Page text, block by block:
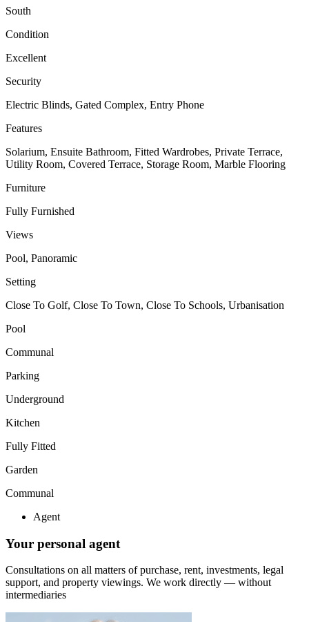
South
Condition
Excellent
Security
Electric Blinds, Gated Complex, Entry Phone
Features
Solarium, Ensuite Bathroom, Fitted Wardrobes, Private Terrace,
Utility Room, Covered Terrace, Storage Room, Marble Flooring
Furniture
Fully Furnished
Views
Pool, Panoramic
Setting
Close To Golf, Close To Town, Close To Schools, Urbanisation
Pool
Communal
Parking
Underground
Kitchen
Fully Fitted
Garden
Communal
Agent
Your personal agent
Consultations on all matters of purchase, rent, investments, legal
support, and property viewings. We work directly — without
intermediaries